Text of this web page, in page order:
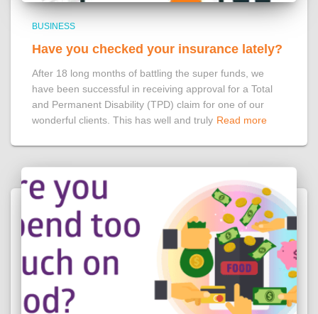
BUSINESS
Have you checked your insurance lately?
After 18 long months of battling the super funds, we
have been successful in receiving approval for a Total
and Permanent Disability (TPD) claim for one of our
wonderful clients. This has well and truly Read more